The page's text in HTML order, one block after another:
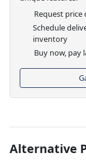
Request
Schedule
inventory
Buy now, pay
Alternative